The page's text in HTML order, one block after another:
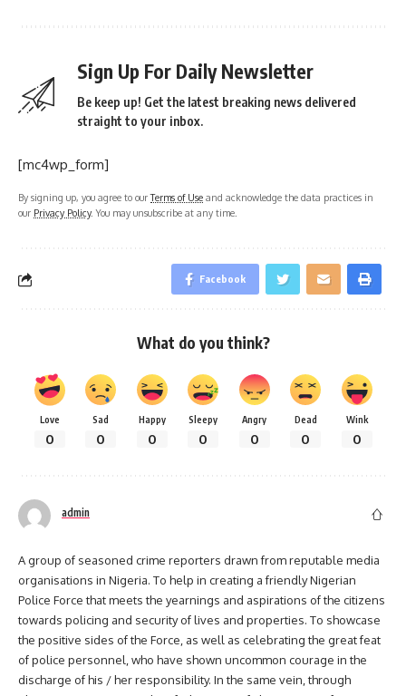
Sign Up For Daily Newsletter
Be keep up! Get the latest breaking news delivered
straight to your inbox.
[mc4wp_form]
By signing up, you agree to ourTerms of Use and acknowledge the data practices in
our Privacy Policy. You may unsubscribe at any time.
Facebook
What do you think?
Love
0
Sad
0
Happy
0
Sleepy
0
Angry
0
Dead
0
Wink
0
admin
A group of seasoned crime reporters drawn from reputable media
organisations in Nigeria. To help in creating a friendly Nigerian
Police Force that meets the yearnings and aspirations of the citizens
towards policing and security of lives and properties. To showcase
the positive sides of the Force, as well as celebrating the great feat
of police personnel, who have shown uncommon courage in the
discharge of his / her responsibility. In the same vein, through